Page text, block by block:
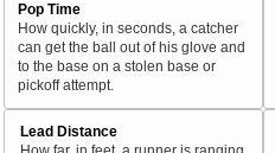
Pop Time
How quickly, in seconds, a catcher
can get the ball out of his glove and
to the base on a stolen base or
pickoff attempt.
Lead Distance